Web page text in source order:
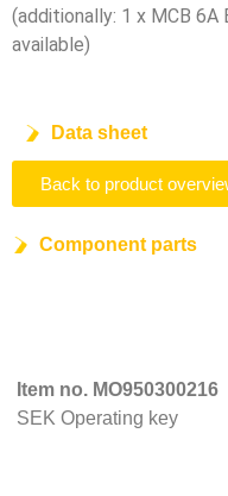
(additionally: 1 x MCB
available)
Data sheet
Back to product
Component parts
Item no. MO950300216
SEK Operating key